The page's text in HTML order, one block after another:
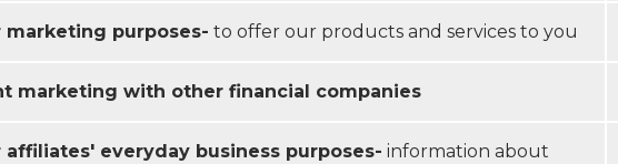
marketing purposes- to offer our products and services to you
marketing with other financial companies
affiliates' everyday business purposes- information about